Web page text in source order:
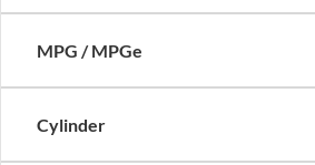
MPG / MPGe
Cylinder